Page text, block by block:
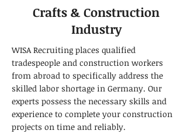
Crafts & Construction
Industry
WISA Recruiting places qualified
tradespeople and construction workers
from abroad to specifically address the
skilled labor shortage in Germany. Our
experts possess the necessary skills and
experience to complete your construction
projects on time and reliably.